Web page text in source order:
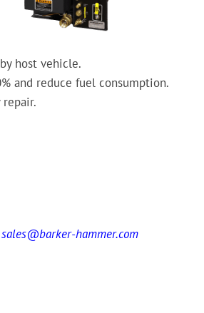
host vehicle.
and reduce fuel consumption.
sales@barker-hammer.com